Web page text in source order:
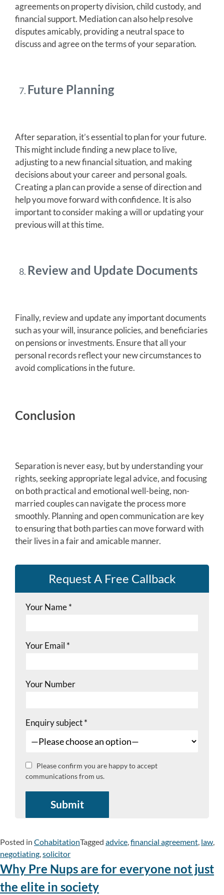
agreements on property division, child custody, and
financial support. Mediation can also help resolve
disputes amicably, providing a neutral space to
discuss and agree on the terms of your separation.
Future Planning
After separation, it’s essential to plan for your future.
This might include finding a new place to live,
adjusting to a new financial situation, and making
decisions about your career and personal goals.
Creating a plan can provide a sense of direction and
help you move forward with confidence. It is also
important to consider making a will or updating your
previous will at this time.
Review and Update Documents
Finally, review and update any important documents
such as your will, insurance policies, and beneficiaries
on pensions or investments. Ensure that all your
personal records reflect your new circumstances to
avoid complications in the future.
Conclusion
Separation is never easy, but by understanding your
rights, seeking appropriate legal advice, and focusing
on both practical and emotional well-being, non-
married couples can navigate the process more
smoothly. Planning and open communication are key
to ensuring that both parties can move forward with
their lives in a fair and amicable manner.
Request A Free Callback
Your Name*
Your Email *
Your Number
Enquiry subject*
Please confirm you are happy to accept
communications from us.
Posted in CohabitationTagged advice,financial agreement, law,
negotiating,solicitor
Why Pre Nups are for everyone not just
the elite in society